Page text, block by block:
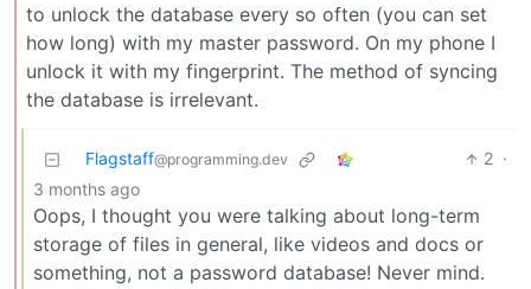
to unlock the database every so often (you can set
how long) with my master password. On my phone I
unlock it with my fingerprint. The method of syncing
the database is irrelevant.
Flagstaff@programming.dev 2 ·
3 months ago
Oops, I thought you were talking about long-term
storage of files in general, like videos and docs or
something, not a password database! Never mind.